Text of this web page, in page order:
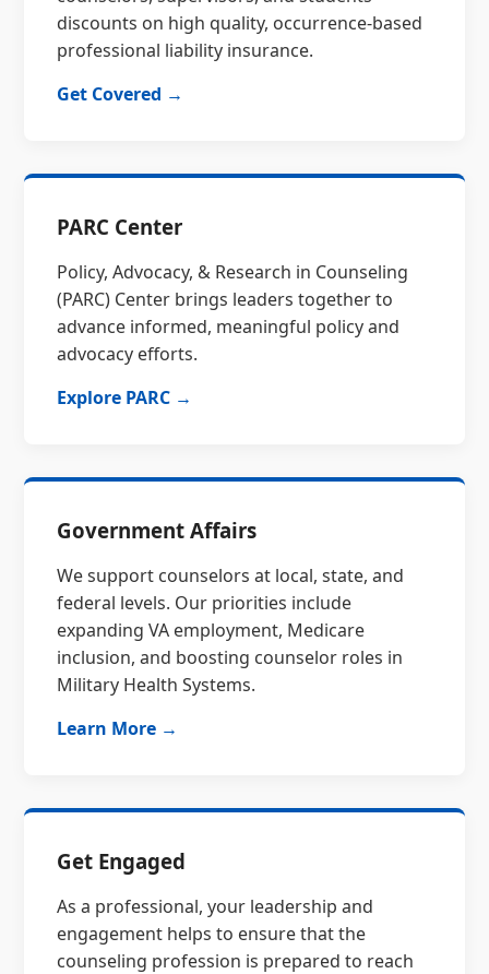
discounts on high quality, occurrence-based
professional liability insurance.
Get Covered →
PARC Center
Policy, Advocacy, & Research in Counseling
(PARC) Center brings leaders together to
advance informed, meaningful policy and
advocacy efforts.
Explore PARC →
Government Affairs
We support counselors at local, state, and
federal levels. Our priorities include
expanding VA employment, Medicare
inclusion, and boosting counselor roles in
Military Health Systems.
Learn More →
Get Engaged
As a professional, your leadership and
engagement helps to ensure that the
counseling profession is prepared to reach